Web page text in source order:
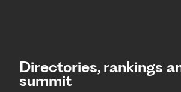
Directories, rankings
summit​